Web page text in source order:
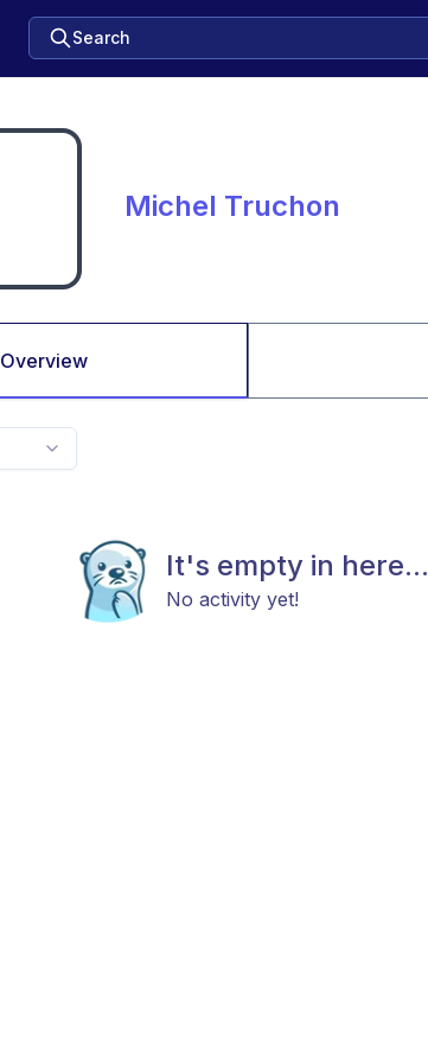
Search
Michel Truchon
Overview
It's empty in here...
No activity yet!